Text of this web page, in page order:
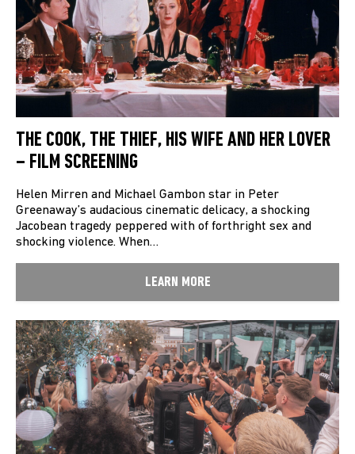
THE COOK, THE THIEF, HIS WIFE AND HER LOVER
– FILM SCREENING
Helen Mirren and Michael Gambon star in Peter
Greenaway’s audacious cinematic delicacy, a shocking
Jacobean tragedy peppered with of forthright sex and
shocking violence. When…
LEARN MORE